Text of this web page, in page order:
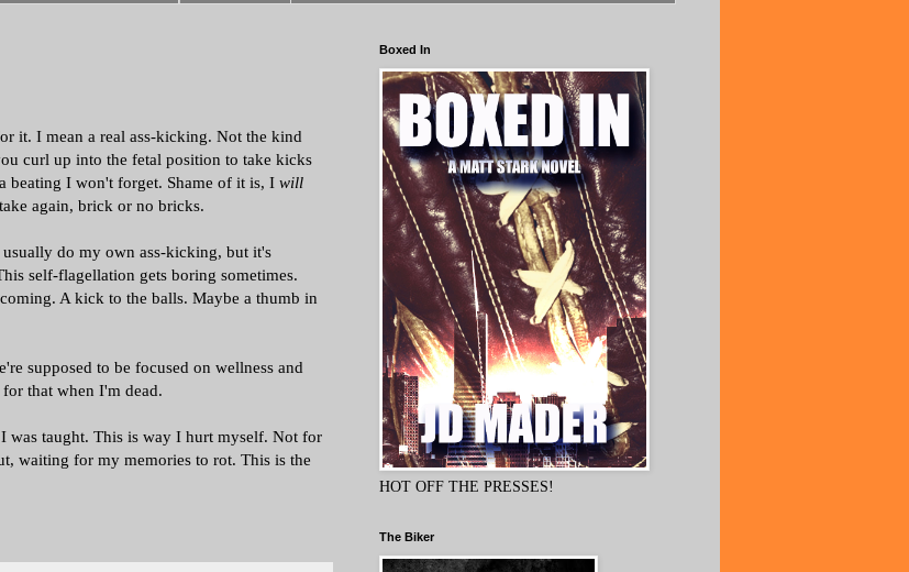
it. I mean a real ass-kicking. Not the kind
curl up into the fetal position to take kicks
beating I won't forget. Shame of it is, I will
again, brick or no bricks.
do my own ass-kicking, but it's
self-flagellation gets boring sometimes.
A kick to the balls. Maybe a thumb in
supposed to be focused on wellness and
that when I'm dead.
was taught. This is way I hurt myself. Not for
waiting for my memories to rot. This is the
Boxed In
HOT OFF THE PRESSES!
The Biker